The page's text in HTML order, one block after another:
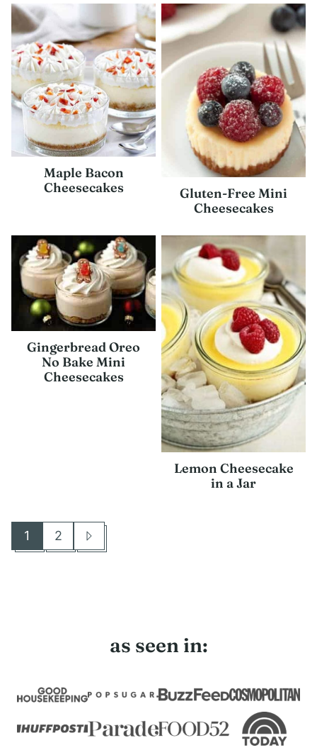
Maple Bacon
Cheesecakes
Gluten-Free Mini
Cheesecakes
Gingerbread Oreo
No Bake Mini
Cheesecakes
Lemon Cheesecake
in a Jar
Go
1
Go
2
Go
as seen in: